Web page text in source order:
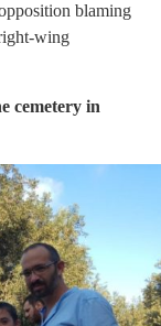
blaming
wing
cemetery in